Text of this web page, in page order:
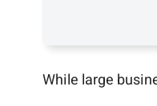
While large